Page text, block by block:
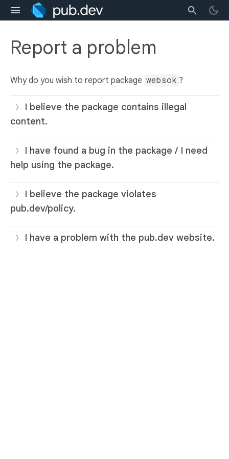
Report a problem
Why do you wish to report package websok ?
I believe the package contains illegal
content.
I have found a bug in the package / I need
help using the package.
I believe the package violates
pub.dev/policy.
I have a problem with the pub.dev website.